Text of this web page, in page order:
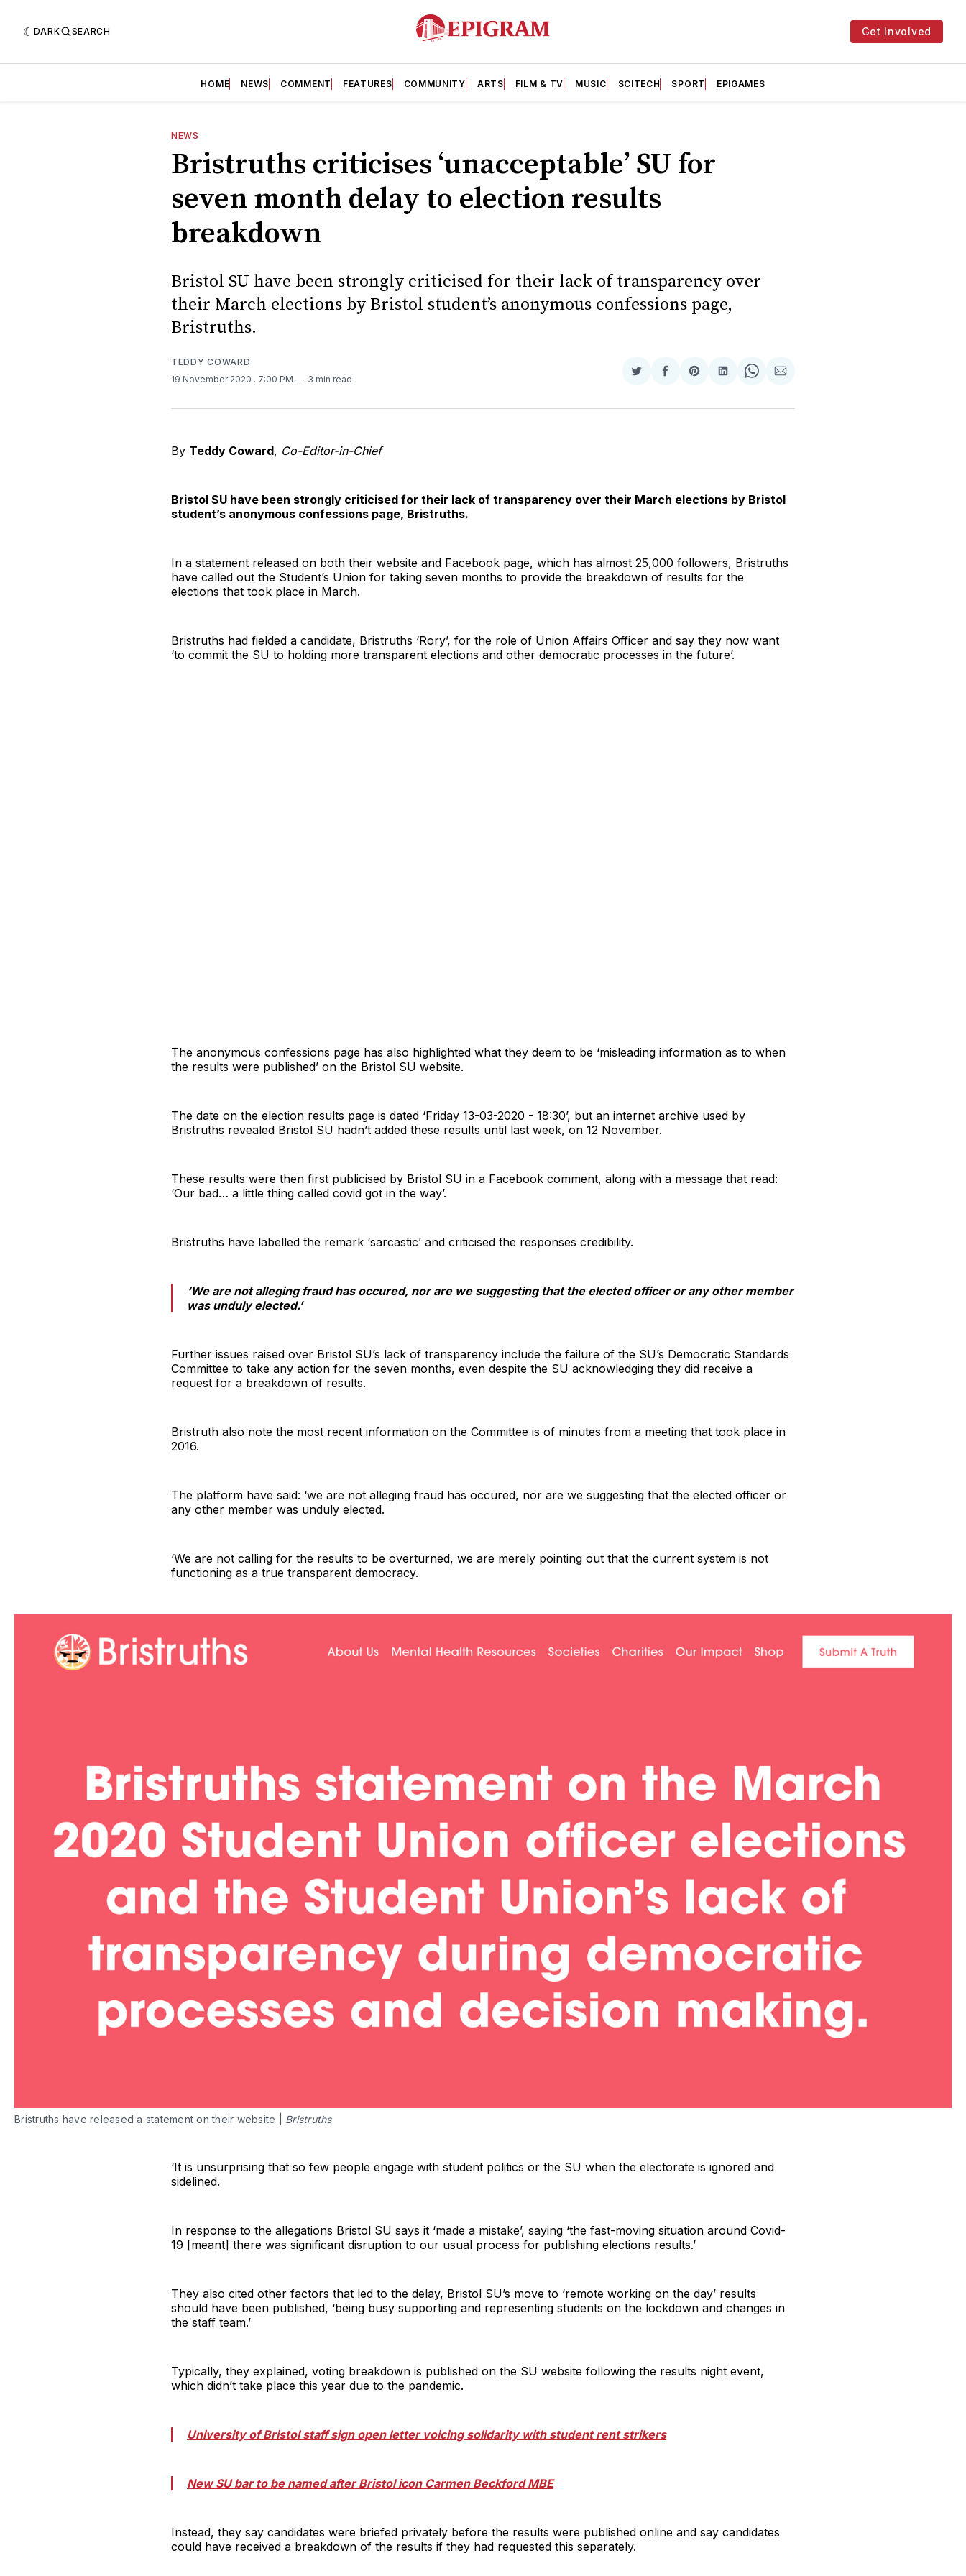
DARK SEARCH Get Involved
HOME NEWS COMMENT FEATURES COMMUNITY ARTS FILM & TV MUSIC SCITECH SPORT EPIGAMES
NEWS
Bristruths criticises ‘unacceptable’ SU for
seven month delay to election results
breakdown
Bristol SU have been strongly criticised for their lack of transparency over
their March elections by Bristol student’s anonymous confessions page,
Bristruths.
TEDDY COWARD
19 November 2020 . 7:00 PM 3 min read
Share
Twitter
Share
Facebook
Share
Pinterest
Share
LinkedIn
Share
WhatsApp
Share
Email
By Teddy Coward, Co-Editor-in-Chief
Bristol SU have been strongly criticised for their lack of transparency over their March elections by Bristol
student’s anonymous confessions page, Bristruths.
In a statement released on both their website and Facebook page, which has almost 25,000 followers, Bristruths
have called out the Student’s Union for taking seven months to provide the breakdown of results for the
elections that took place in March.
Bristruths had fielded a candidate, Bristruths ‘Rory’, for the role of Union Affairs Officer and say they now want
‘to commit the SU to holding more transparent elections and other democratic processes in the future’.
The anonymous confessions page has also highlighted what they deem to be ‘misleading information as to when
the results were published’ on the Bristol SU website.
The date on the election results page is dated ‘Friday 13-03-2020 - 18:30’, but an internet archive used by
Bristruths revealed Bristol SU hadn’t added these results until last week, on 12 November.
These results were then first publicised by Bristol SU in a Facebook comment, along with a message that read:
‘Our bad… a little thing called covid got in the way’.
Bristruths have labelled the remark ‘sarcastic’ and criticised the responses credibility.
‘We are not alleging fraud has occured, nor are we suggesting that the elected officer or any other member
was unduly elected.’
Further issues raised over Bristol SU’s lack of transparency include the failure of the SU’s Democratic Standards
Committee to take any action for the seven months, even despite the SU acknowledging they did receive a
request for a breakdown of results.
Bristruth also note the most recent information on the Committee is of minutes from a meeting that took place in
2016.
The platform have said: ‘we are not alleging fraud has occured, nor are we suggesting that the elected officer or
any other member was unduly elected.
‘We are not calling for the results to be overturned, we are merely pointing out that the current system is not
functioning as a true transparent democracy.
Bristruths have released a statement on their website | Bristruths
‘It is unsurprising that so few people engage with student politics or the SU when the electorate is ignored and
sidelined.
In response to the allegations Bristol SU says it ‘made a mistake’, saying ‘the fast-moving situation around Covid-
19 [meant] there was significant disruption to our usual process for publishing elections results.’
They also cited other factors that led to the delay, Bristol SU’s move to ‘remote working on the day’ results
should have been published, ‘being busy supporting and representing students on the lockdown and changes in
the staff team.’
Typically, they explained, voting breakdown is published on the SU website following the results night event,
which didn’t take place this year due to the pandemic.
University of Bristol staff sign open letter voicing solidarity with student rent strikers
New SU bar to be named after Bristol icon Carmen Beckford MBE
Instead, they say candidates were briefed privately before the results were published online and say candidates
could have received a breakdown of the results if they had requested this separately.